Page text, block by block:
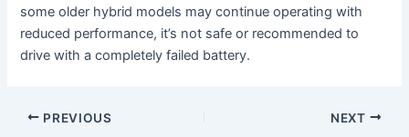
some older hybrid models may continue operating with
reduced performance, it’s not safe or recommended to
drive with a completely failed battery.
PREVIOUS NEXT